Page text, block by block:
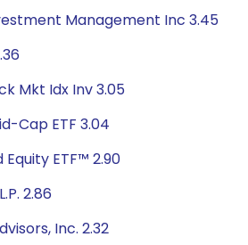
Management Inc 3.45
Mkt Idx Inv 3.05
Cap ETF 3.04
ETF™ 2.90
2.86
Inc. 2.32